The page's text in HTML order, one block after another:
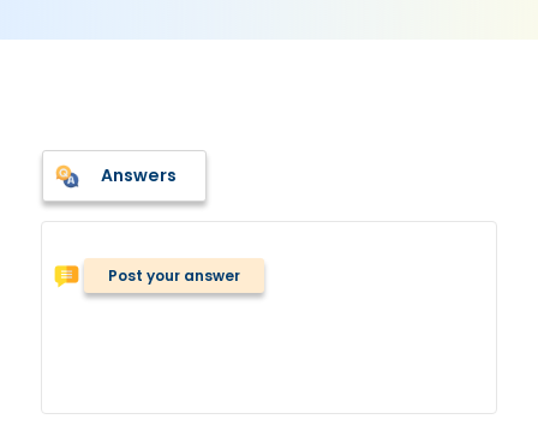
Answers
Post your answer